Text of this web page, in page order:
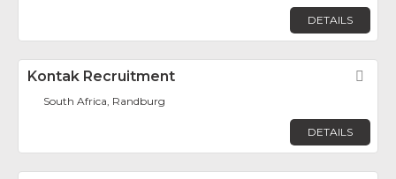
DETAILS
Kontak Recruitment
South Africa, Randburg
DETAILS